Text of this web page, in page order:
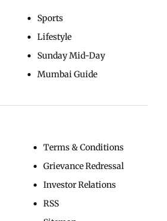
Sports
Lifestyle
Sunday Mid-Day
Mumbai Guide
Terms & Conditions
Grievance Redressal
Investor Relations
RSS